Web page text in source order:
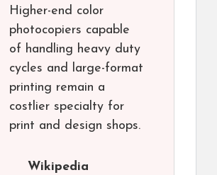
Higher-end color
photocopiers capable
of handling heavy duty
cycles and large-format
printing remain a
costlier specialty for
print and design shops.
Wikipedia